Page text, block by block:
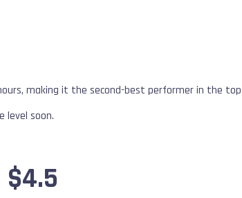
making it the second-best performer in the top
level soon.
$4.5